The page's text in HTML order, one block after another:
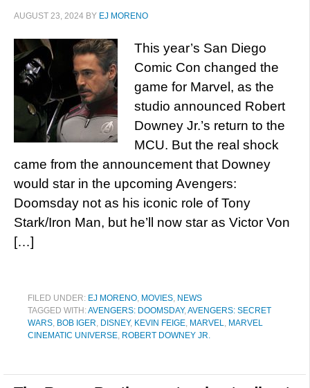
AUGUST 23, 2024 BY EJ MORENO
This year’s San Diego
Comic Con changed the
game for Marvel, as the
studio announced Robert
Downey Jr.’s return to the
MCU. But the real shock
came from the announcement that Downey
would star in the upcoming Avengers:
Doomsday not as his iconic role of Tony
Stark/Iron Man, but he’ll now star as Victor Von
[…]
FILED UNDER: EJ MORENO, MOVIES, NEWS
TAGGED WITH:AVENGERS: DOOMSDAY,AVENGERS: SECRET
WARS, BOB IGER, DISNEY, KEVIN FEIGE, MARVEL, MARVEL
CINEMATIC UNIVERSE, ROBERT DOWNEY JR.